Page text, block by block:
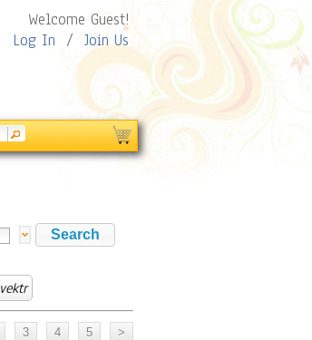
Welcome Guest!
Log In / Join Us
vektr